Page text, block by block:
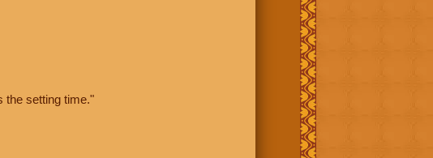
the setting time."